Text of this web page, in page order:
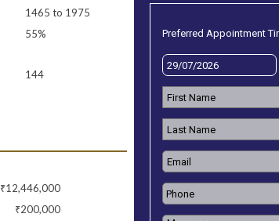
1465 to 1975
55%
144
₹12,446,000
₹200,000
Preferred Appointment